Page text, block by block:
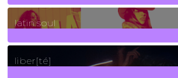
3Posts
latin soul
24Posts
liber[té]